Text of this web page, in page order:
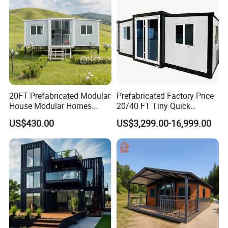
Expandable Container Home
20FT Prefabricated Modular
House Modular Homes
House Expandable
Container House
US$430.00
Prefabricated Factory Price
20/40 FT Tiny Quick
Assembly Modern Container
House
US$3,299.00-16,999.00